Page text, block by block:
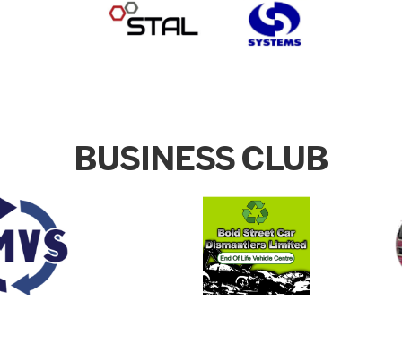
BUSINESS CLUB